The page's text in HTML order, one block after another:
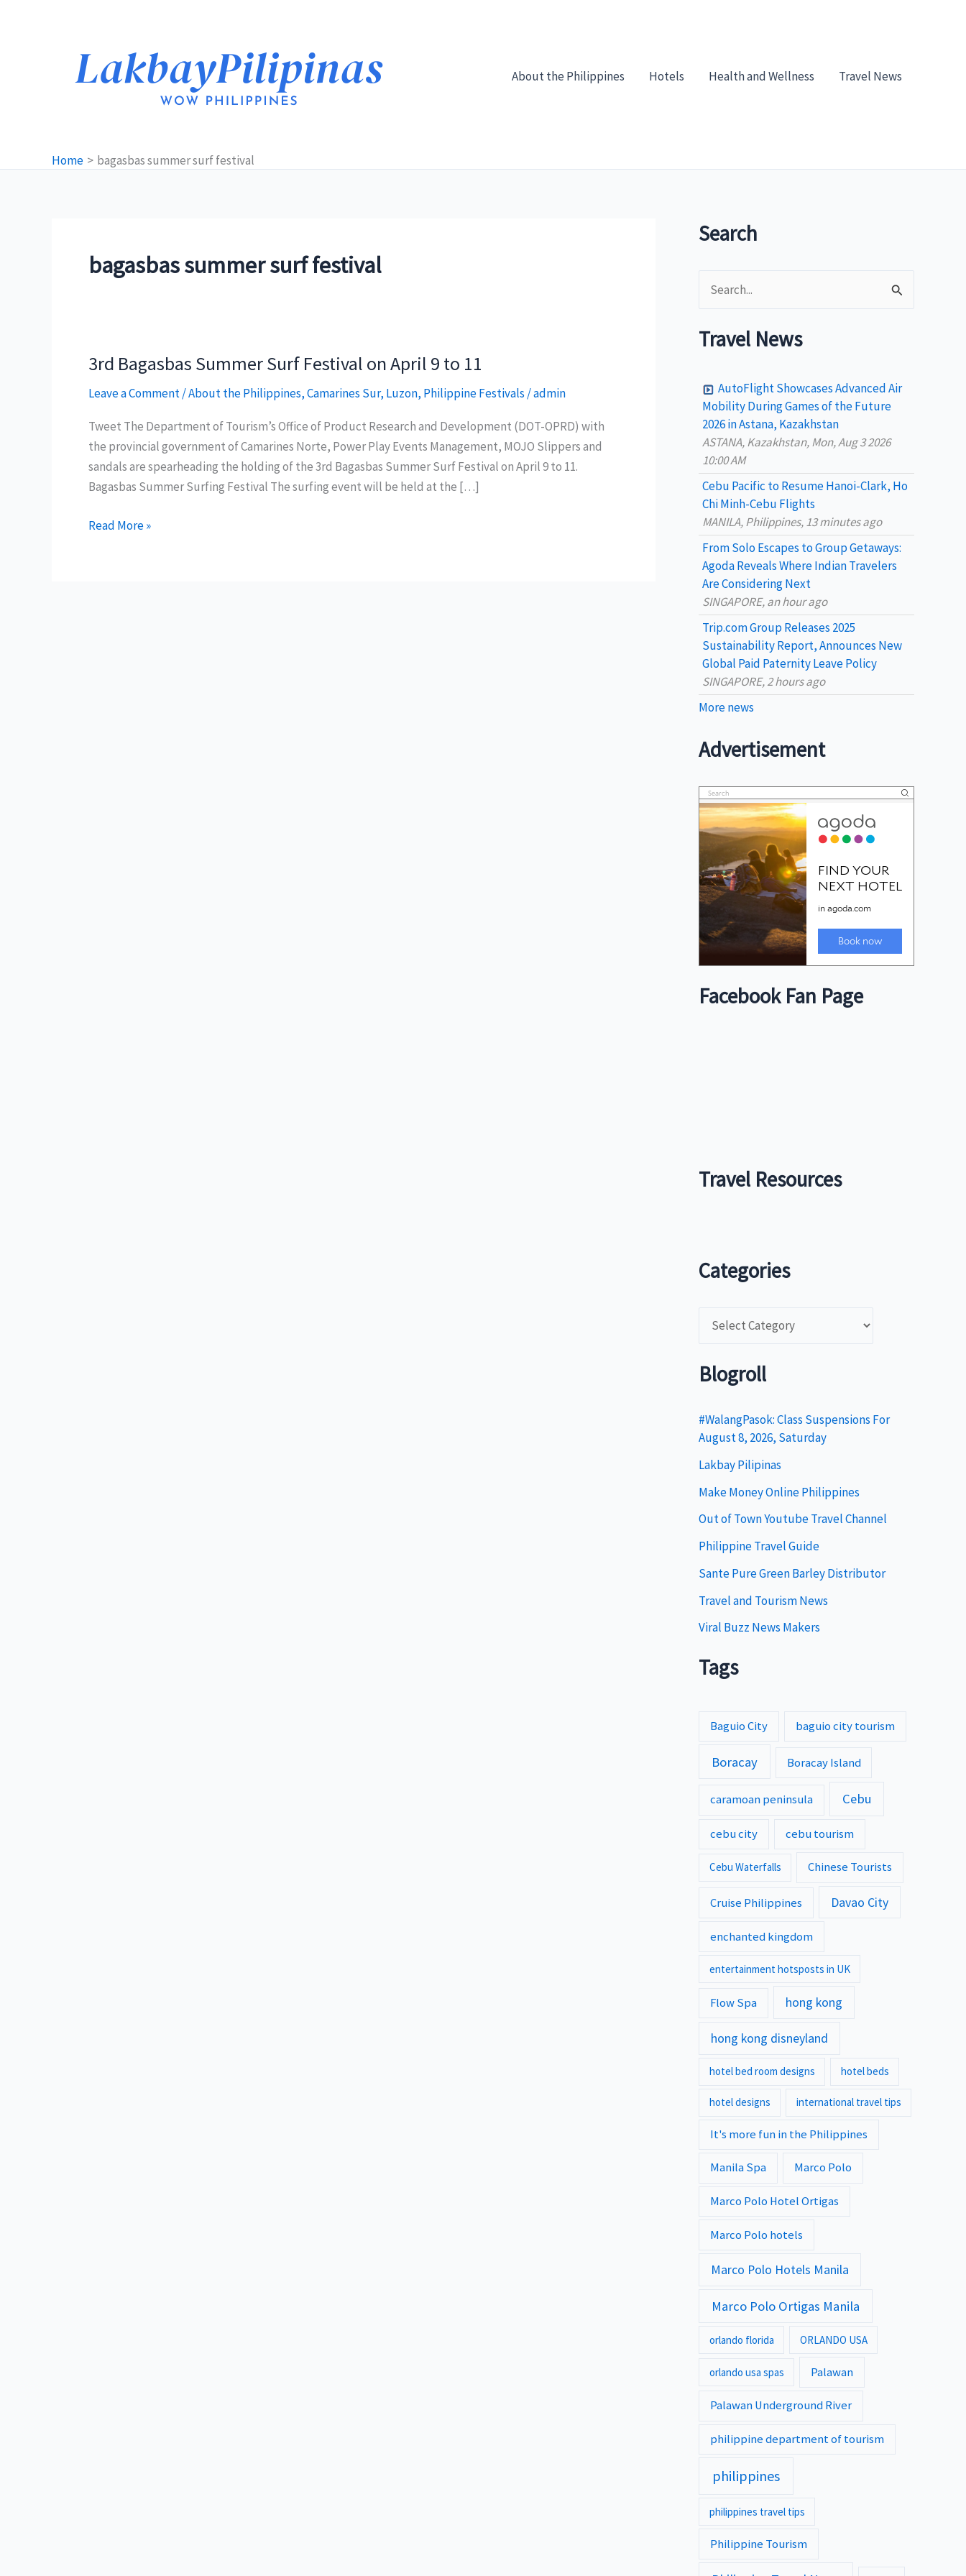
About the Philippines
Hotels Health and Wellness Travel News
Home bagasbas summer surf festival
bagasbas summer surf festival
3rd Bagasbas Summer Surf Festival on April 9 to 11
Leave a Comment/About the Philippines,Camarines Sur, Luzon, Philippine Festivals /admin
Tweet The Department of Tourism’s Office of Product Research and Development (DOT-OPRD) with
the provincial government of Camarines Norte, Power Play Events Management, MOJO Slippers and
sandals are spearheading the holding of the 3rd Bagasbas Summer Surf Festival on April 9 to 11.
Bagasbas Summer Surfing Festival The surfing event will be held at the […]
3rd
Read More »
Search
e
a
h
r
Travel News
AutoFlight Showcases Advanced Air
Mobility During Games of the Future
2026 in Astana, Kazakhstan
ASTANA, Kazakhstan, Mon, Aug 3 2026
10:00 AM
Cebu Pacific to Resume Hanoi-Clark, Ho
Chi Minh-Cebu Flights
MANILA, Philippines, 13 minutes ago
From Solo Escapes to Group Getaways:
Agoda Reveals Where Indian Travelers
Are Considering Next
SINGAPORE, an hour ago
Trip.com Group Releases 2025
Sustainability Report, Announces New
Global Paid Paternity Leave Policy
SINGAPORE, 2 hours ago
More news
Advertisement
Facebook Fan Page
Travel Resources
Categories
t
g
o
r
i
e
s
Blogroll
#WalangPasok: Class Suspensions For
August 8, 2026, Saturday
Lakbay Pilipinas
Make Money Online Philippines
Out of Town Youtube Travel Channel
Philippine Travel Guide
Sante Pure Green Barley Distributor
Travel and Tourism News
Viral Buzz News Makers
Tags
Baguio City baguio city tourism
Boracay Boracay Island
caramoan peninsula Cebu
cebu city cebu tourism
Cebu Waterfalls Chinese Tourists
Cruise Philippines Davao City
enchanted kingdom
entertainment hotsposts in UK
Flow Spa hong kong
hong kong disneyland
hotel bed room designs hotel beds
hotel designs international travel tips
It's more fun in the Philippines
Manila Spa Marco Polo
Marco Polo Hotel Ortigas
Marco Polo hotels
Marco Polo Hotels Manila
Marco Polo Ortigas Manila
orlando florida ORLANDO USA
orlando usa spas Palawan
Palawan Underground River
philippine department of tourism
philippines
philippines travel tips
Philippine Tourism